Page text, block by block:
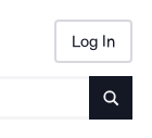
Log In